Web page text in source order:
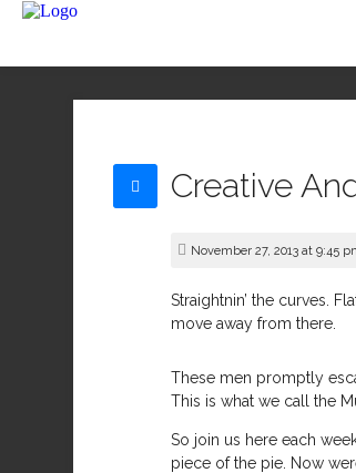
Creative
November 27, 2013 at 9:45
Straightnin’ the curves.
move away from there.
These men promptly
This is what we call the
So join us here each
piece of the pie. Now